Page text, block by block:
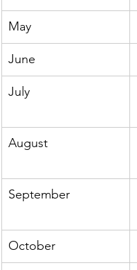
May
June
July
August
September
October